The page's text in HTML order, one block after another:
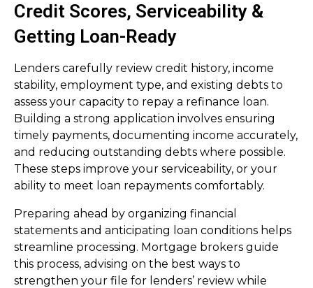
Credit Scores, Serviceability &
Getting Loan-Ready
Lenders carefully review credit history, income
stability, employment type, and existing debts to
assess your capacity to repay a refinance loan.
Building a strong application involves ensuring
timely payments, documenting income accurately,
and reducing outstanding debts where possible.
These steps improve your serviceability, or your
ability to meet loan repayments comfortably.
Preparing ahead by organizing financial
statements and anticipating loan conditions helps
streamline processing. Mortgage brokers guide
this process, advising on the best ways to
strengthen your file for lenders’ review while